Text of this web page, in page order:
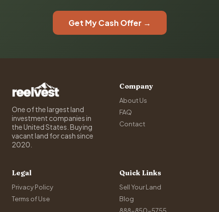
Get My Cash Offer →
One of the largest land
investment companies in
the United States. Buying
vacant land for cash since
2020.
Company
About Us
FAQ
Contact
Legal
Privacy Policy
Terms of Use
Quick Links
Sell Your Land
Blog